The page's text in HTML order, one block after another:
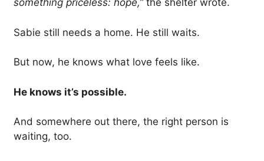
something priceless: hope,”the shelter wrote.
Sabie still needs a home. He still waits.
But now, he knows what love feels like.
He knows it’s possible.
And somewhere out there, the right person is
waiting, too.